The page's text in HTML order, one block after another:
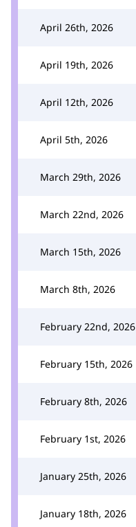
April 26th, 2026
April 19th, 2026
April 12th, 2026
April 5th, 2026
March 29th, 2026
March 22nd, 2026
March 15th, 2026
March 8th, 2026
February 22nd, 2026
February 15th, 2026
February 8th, 2026
February 1st, 2026
January 25th, 2026
January 18th, 2026